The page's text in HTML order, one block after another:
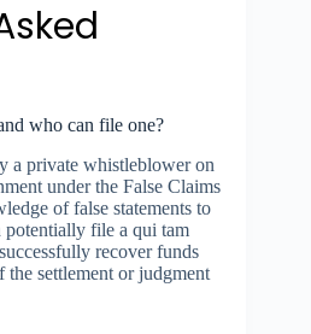
who can file one?
a private whistleblower on
under the False Claims
of false statements to
potentially file a qui tam
recover funds
settlement or judgment